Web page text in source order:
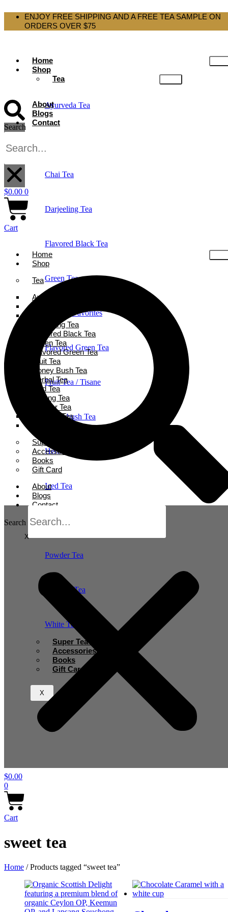
ENJOY FREE SHIPPING AND A FREE TEA SAMPLE ON
ORDERS OVER $75
Home
Shop
Tea
Ayurveda Tea
Chai Tea
Darjeeling Tea
Flavored Black Tea
Green Tea
Holiday Favorites
Flavored Green Tea
Fruit Tea / Tisane
Honeybush Tea
Herbal Tea
Iced Tea
Oolong Tea
Powder Tea
Rooibos Tea
White Tea
Super Tea Boosters
Accessories
Books
Gift Card
X
About
Blogs
Contact
Search
$0.00 0
Cart
Home
Shop
Tea
Ayurveda Tea
Darjeeling Tea
Flavored Black Tea
Green Tea
Flavored Green Tea
Fruit Tea
Honey Bush Tea
Herbal Tea
Iced Tea
Oolong Tea
Powder Tea
Rooibos Tea
Super Tea Boosters
Accessories
Books
Gift Card
About
Blogs
Contact
X
Search
$0.00
0
Cart
sweet tea
Home / Products tagged “sweet tea”